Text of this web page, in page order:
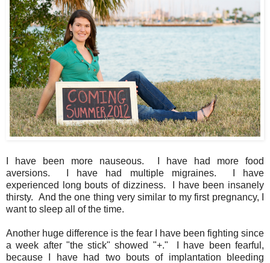
I have been more nauseous. I have had more food
aversions. I have had multiple migraines. I have
experienced long bouts of dizziness. I have been insanely
thirsty. And the one thing very similar to my first pregnancy, I
want to sleep all of the time.
Another huge difference is the fear I have been fighting since
a week after "the stick" showed "+." I have been fearful,
because I have had two bouts of implantation bleeding